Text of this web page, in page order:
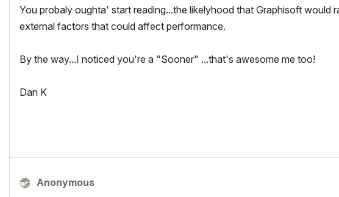
You probaly oughta' start reading...the likelyhood that Graphisoft would
external factors that could affect performance.
By the way...I noticed you're a "Sooner" ...that's awesome me too!
Dan K
Anonymous